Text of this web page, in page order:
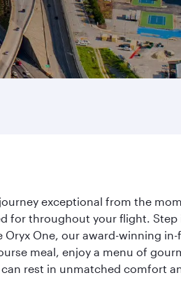
exceptional from the
for throughout your flight.
Oryx One, our award-winning
meal, enjoy a menu of
rest in unmatched comfort